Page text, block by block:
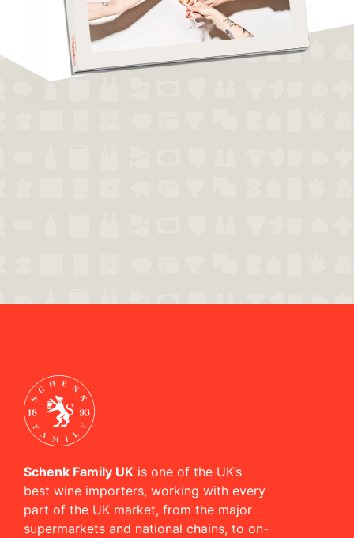
Schenk Family UK is one of the UK’s
best wine importers, working with every
part of the UK market, from the major
supermarkets and national chains, to on-